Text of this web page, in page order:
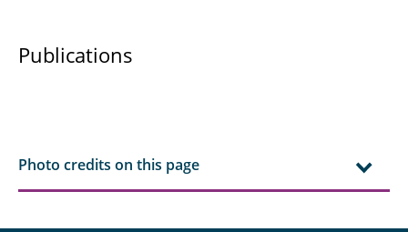
Kruse, Alexander
Lieder, Daniel
Publications
Photo credits on this page